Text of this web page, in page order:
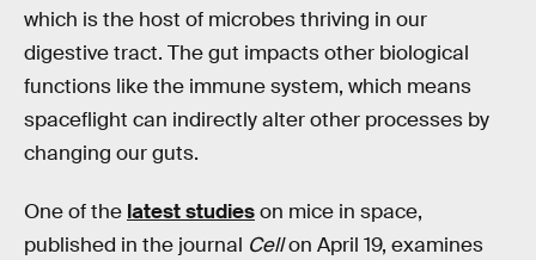
which is the host of microbes thriving in our
digestive tract. The gut impacts other biological
functions like the immune system, which means
spaceflight can indirectly alter other processes by
changing our guts.
One of the latest studieson mice in space,
published in the journal Cellon April 19, examines